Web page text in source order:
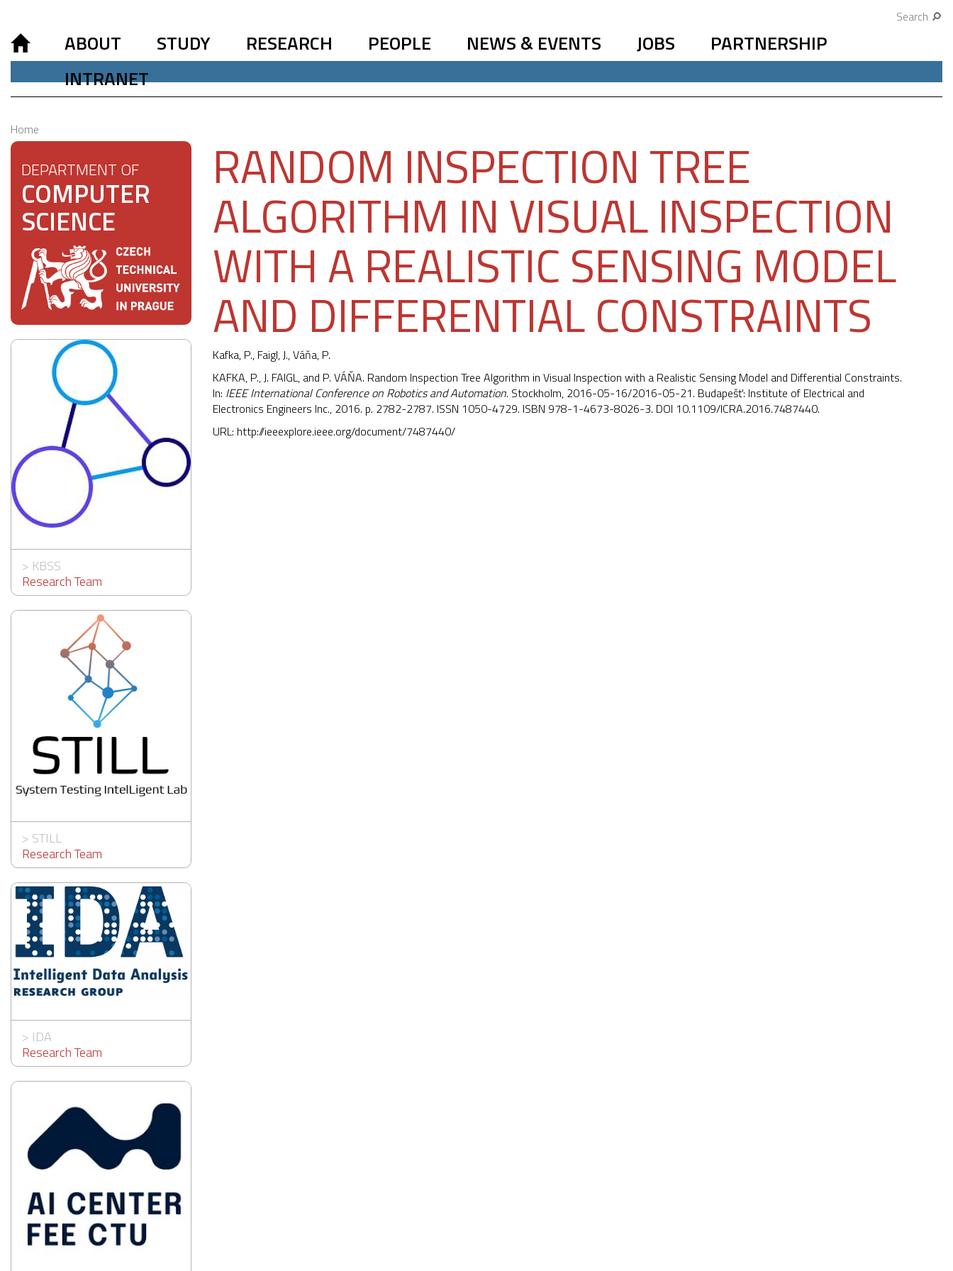
Search
ABOUT STUDY RESEARCH PEOPLE NEWS & EVENTS JOBS
PARTNERSHIP
INTRANET
Home
DEPARTMENT OF
COMPUTER
SCIENCE
> KBSS
Research Team
> STILL
Research Team
> IDA
Research Team
RANDOM INSPECTION TREE
ALGORITHM IN VISUAL INSPECTION
WITH A REALISTIC SENSING MODEL
AND DIFFERENTIAL CONSTRAINTS
Kafka, P., Faigl, J., Váňa, P.
KAFKA, P., J. FAIGL, and P. VÁŇA. Random Inspection Tree Algorithm in Visual Inspection with a Realistic Sensing Model and Differential Constraints.
In: IEEE International Conference on Robotics and Automation. Stockholm, 2016-05-16/2016-05-21. Budapešť: Institute of Electrical and
Electronics Engineers Inc., 2016. p. 2782-2787. ISSN 1050-4729. ISBN 978-1-4673-8026-3. DOI 10.1109/ICRA.2016.7487440.
URL: http://ieeexplore.ieee.org/document/7487440/